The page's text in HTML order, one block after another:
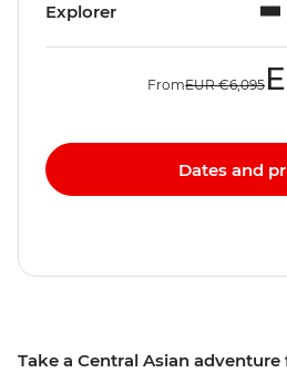
Take a Central Asian
Explorer
FromEUR €6,095
Dates and